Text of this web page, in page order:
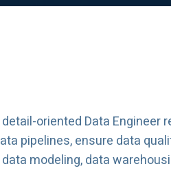
oriented Data
pipelines, ensure data
modeling, data